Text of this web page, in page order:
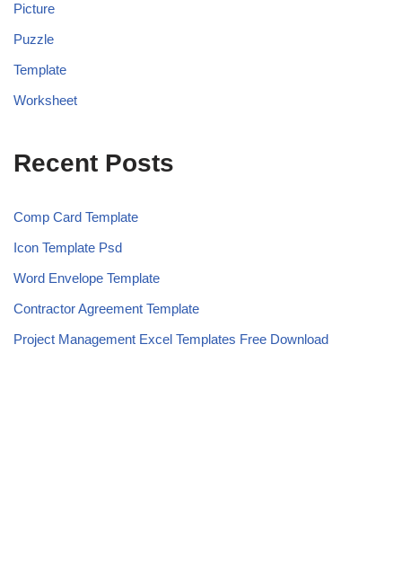
Picture
Puzzle
Template
Worksheet
Recent Posts
Comp Card Template
Icon Template Psd
Word Envelope Template
Contractor Agreement Template
Project Management Excel Templates Free Download